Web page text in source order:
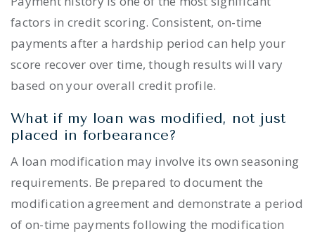
factors in credit scoring. Consistent, on-time
payments after a hardship period can help your
score recover over time, though results will vary
based on your overall credit profile.
What if my loan was modified, not just
placed in forbearance?
A loan modification may involve its own seasoning
requirements. Be prepared to document the
modification agreement and demonstrate a period
of on-time payments following the modification